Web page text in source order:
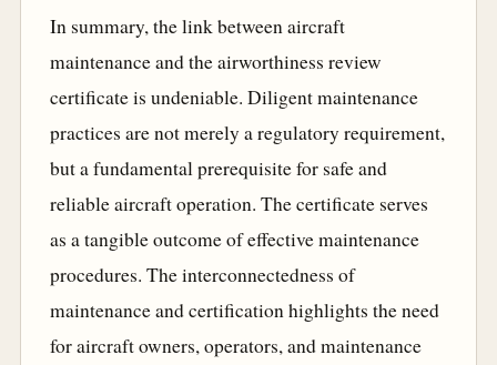
In summary, the link between aircraft
maintenance and the airworthiness review
certificate is undeniable. Diligent maintenance
practices are not merely a regulatory requirement,
but a fundamental prerequisite for safe and
reliable aircraft operation. The certificate serves
as a tangible outcome of effective maintenance
procedures. The interconnectedness of
maintenance and certification highlights the need
for aircraft owners, operators, and maintenance